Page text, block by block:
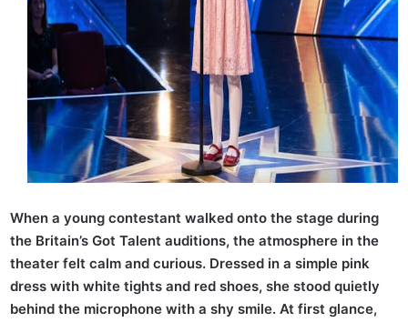
When a young contestant walked onto the stage during
the Britain’s Got Talent auditions, the atmosphere in the
theater felt calm and curious. Dressed in a simple pink
dress with white tights and red shoes, she stood quietly
behind the microphone with a shy smile. At first glance,